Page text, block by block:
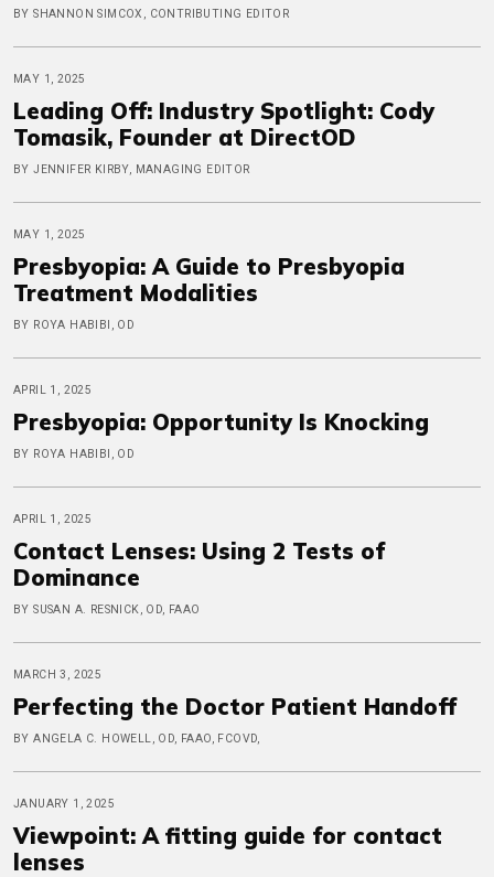
BY SHANNON SIMCOX, CONTRIBUTING EDITOR
MAY 1, 2025
Leading Off: Industry Spotlight: Cody
Tomasik, Founder at DirectOD
BY JENNIFER KIRBY, MANAGING EDITOR
MAY 1, 2025
Presbyopia: A Guide to Presbyopia
Treatment Modalities
BY ROYA HABIBI, OD
APRIL 1, 2025
Presbyopia: Opportunity Is Knocking
BY ROYA HABIBI, OD
APRIL 1, 2025
Contact Lenses: Using 2 Tests of
Dominance
BY SUSAN A. RESNICK, OD, FAAO
MARCH 3, 2025
Perfecting the Doctor Patient Handoff
BY ANGELA C. HOWELL, OD, FAAO, FCOVD,
JANUARY 1, 2025
Viewpoint: A fitting guide for contact
lenses